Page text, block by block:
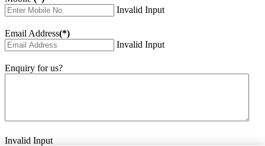
Invalid Input
Email Address(*)
Invalid Input
Enquiry for us?
Invalid Input